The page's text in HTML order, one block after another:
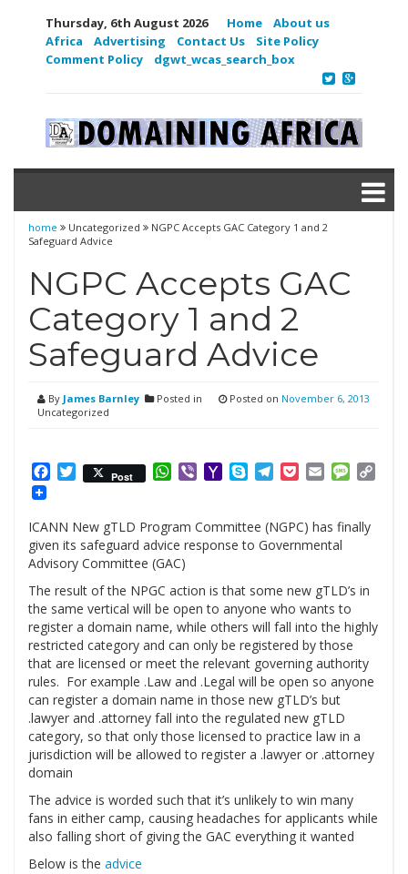
Thursday, 6th August 2026 Home
About us
Africa
Advertising Contact Us
Site Policy
Comment Policy
dgwt_wcas_search_box
home Uncategorized
NGPC Accepts GAC Category 1 and 2
Safeguard Advice
NGPC Accepts GAC
Category 1 and 2
Safeguard Advice
By James Barnley
Posted in
Uncategorized
Posted on November 6, 2013
Facebook
Twitter
Post WhatsApp
ViberYahooSkypeTelegram
PocketEmail
ICANN New gTLD Program Committee (NGPC) has finally
given its safeguard advice response to Governmental
Advisory Committee (GAC)
The result of the NPGC action is that some new gTLD’s in
the same vertical will be open to anyone who wants to
register a domain name, while others will fall into the highly
restricted category and can only be registered by those
that are licensed or meet the relevant governing authority
rules. For example .Law and .Legal will be open so anyone
can register a domain name in those new gTLD’s but
.lawyer and .attorney fall into the regulated new gTLD
category, so that only those licensed to practice law in a
jurisdiction will be allowed to register a .lawyer or .attorney
domain
The advice is worded such that it’s unlikely to win many
fans in either camp, causing headaches for applicants while
also falling short of giving the GAC everything it wanted
Below is the advice